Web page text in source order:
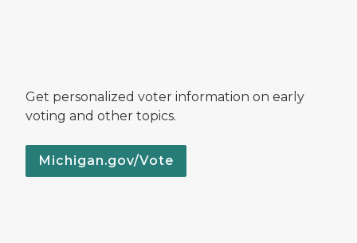
Get personalized voter information on early
voting and other topics.
Michigan.gov/Vote